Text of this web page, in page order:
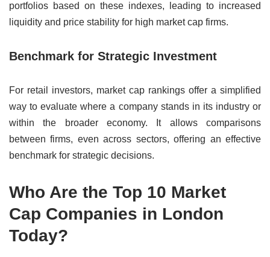
portfolios based on these indexes, leading to increased
liquidity and price stability for high market cap firms.
Benchmark for Strategic Investment
For retail investors, market cap rankings offer a simplified
way to evaluate where a company stands in its industry or
within the broader economy. It allows comparisons
between firms, even across sectors, offering an effective
benchmark for strategic decisions.
Who Are the Top 10 Market
Cap Companies in London
Today?